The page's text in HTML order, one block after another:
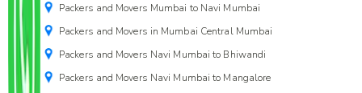
Packers and Movers Mumbai to Navi Mumbai
Packers and Movers in Mumbai Central Mumbai
Packers and Movers Navi Mumbai to Bhiwandi
Packers and Movers Navi Mumbai to Mangalore